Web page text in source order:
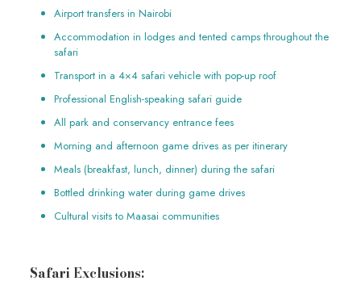
Airport transfers in Nairobi
Accommodation in lodges and tented camps throughout the
safari
Transport in a 4×4 safari vehicle with pop-up roof
Professional English-speaking safari guide
All park and conservancy entrance fees
Morning and afternoon game drives as per itinerary
Meals (breakfast, lunch, dinner) during the safari
Bottled drinking water during game drives
Cultural visits to Maasai communities
Safari Exclusions: